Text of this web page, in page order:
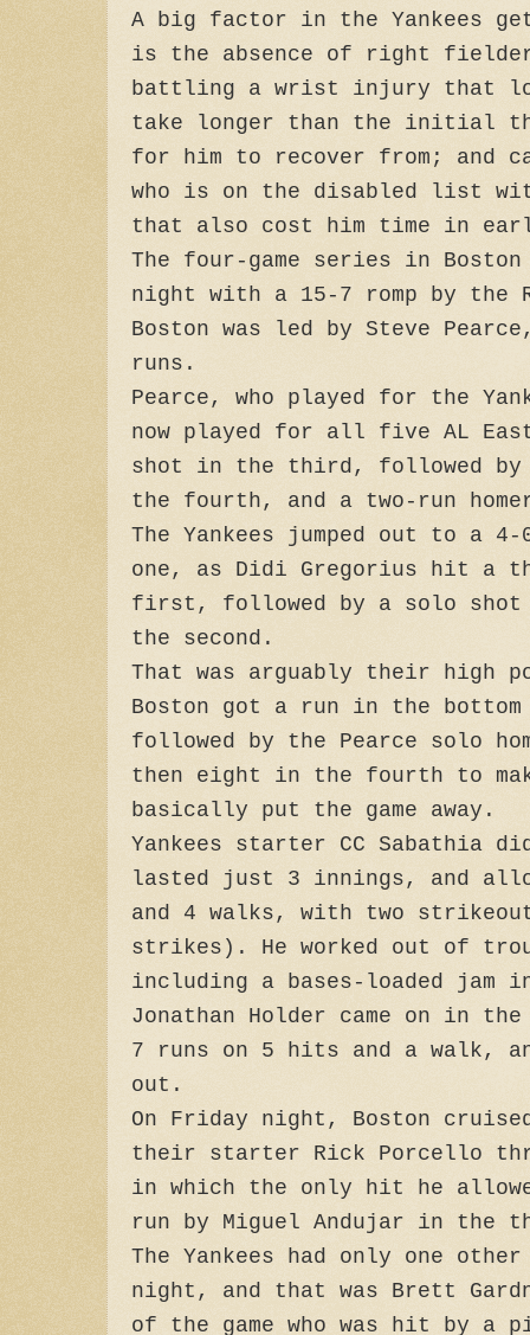
A big factor in the Yankees
is the absence of right fielder
battling a wrist injury that
take longer than the initial
for him to recover from; and
who is on the disabled list
that also cost him time in
The four-game series in Boston
night with a 15-7 romp by the
Boston was led by Steve
runs.
Pearce, who played for the
now played for all five AL
shot in the third, followed by
the fourth, and a two-run
The Yankees jumped out to a
one, as Didi Gregorius hit a
first, followed by a solo shot
the second.
That was arguably their high
Boston got a run in the
followed by the Pearce solo
then eight in the fourth to
basically put the game away.
Yankees starter CC Sabathia
lasted just 3 innings, and
and 4 walks, with two
strikes). He worked out of
including a bases-loaded jam
Jonathan Holder came on in
7 runs on 5 hits and a walk,
out.
On Friday night, Boston
their starter Rick Porcello
in which the only hit he
run by Miguel Andujar in the
The Yankees had only one
night, and that was Brett
of the game who was hit by a